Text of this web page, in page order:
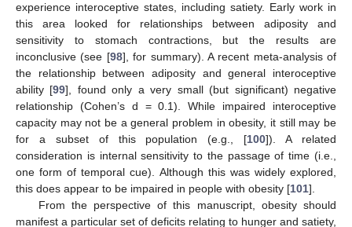
experience interoceptive states, including satiety. Early work in
this area looked for relationships between adiposity and
sensitivity to stomach contractions, but the results are
inconclusive (see [98], for summary). A recent meta-analysis of
the relationship between adiposity and general interoceptive
ability [99], found only a very small (but significant) negative
relationship (Cohen’s d = 0.1). While impaired interoceptive
capacity may not be a general problem in obesity, it still may be
for a subset of this population (e.g., [100]). A related
consideration is internal sensitivity to the passage of time (i.e.,
one form of temporal cue). Although this was widely explored,
this does appear to be impaired in people with obesity [101].
From the perspective of this manuscript, obesity should
manifest a particular set of deficits relating to hunger and satiety,